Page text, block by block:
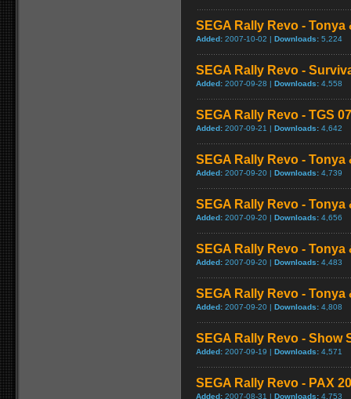
SEGA Rally Revo - Tonya
Added: 2007-10-02 | Downloads: 5,224
SEGA Rally Revo -
Added: 2007-09-28 | Downloads: 4,558
SEGA Rally Revo - TGS
Added: 2007-09-21 | Downloads: 4,642
SEGA Rally Revo - Tonya
Added: 2007-09-20 | Downloads: 4,739
SEGA Rally Revo - Tonya
Added: 2007-09-20 | Downloads: 4,656
SEGA Rally Revo - Tonya
Added: 2007-09-20 | Downloads: 4,483
SEGA Rally Revo -
Added: 2007-09-20 | Downloads: 4,808
SEGA Rally Revo - Show
Added: 2007-09-19 | Downloads: 4,571
SEGA Rally Revo - PAX
Added: 2007-08-31 | Downloads: 4,753